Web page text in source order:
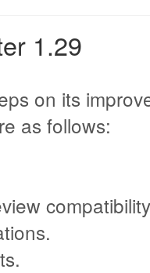
1.29
on its
as follows: